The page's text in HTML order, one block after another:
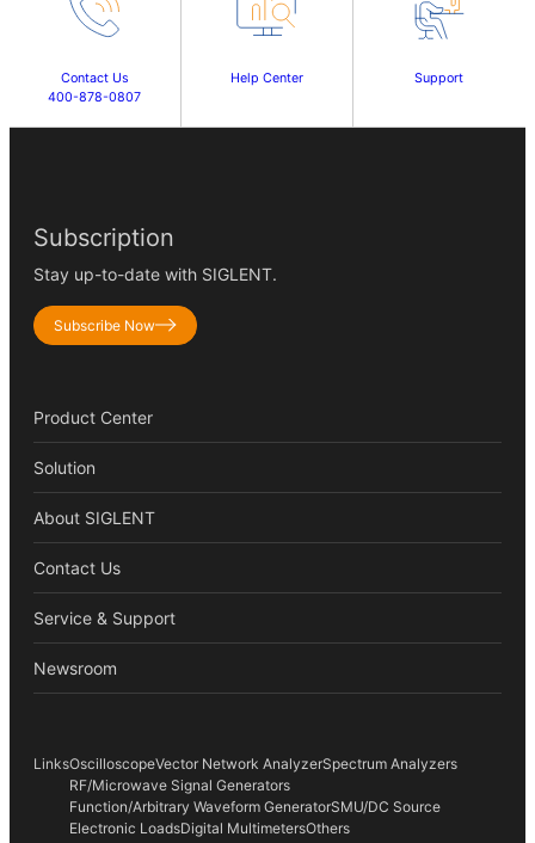
Contact Us
400-878-0807
Help Center Support
Subscription
Stay up-to-date with SIGLENT.
Subscribe Now
Product Center
Solution
About SIGLENT
Contact Us
Service & Support
Newsroom
LinksOscilloscopeVector Network AnalyzerSpectrum Analyzers
RF/Microwave Signal Generators
Function/Arbitrary Waveform GeneratorSMU/DC Source
Electronic LoadsDigital MultimetersOthers